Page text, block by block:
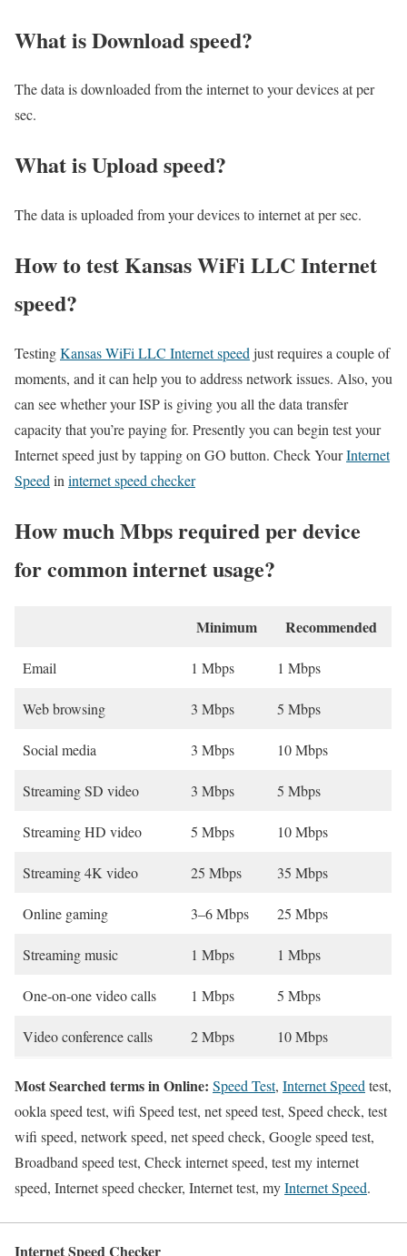
What is Download speed?​
The data is downloaded from the internet to your devices at per
sec.
What is Upload speed?
The data is uploaded from your devices to internet at per sec.
How to test Kansas WiFi LLC Internet
speed?
TestingKansas WiFi LLC Internet speed just requires a couple of
moments, and it can help you to address network issues. Also, you
can see whether your ISP is giving you all the data transfer
capacity that you’re paying for. Presently you can begin test your
Internet speed just by tapping on GO button. Check YourInternet
Speed in internet speed checker
How much Mbps required per device
for common internet usage?
Minimum Recommended
Email 1 Mbps 1 Mbps
Web browsing 3 Mbps 5 Mbps
Social media 3 Mbps 10 Mbps
Streaming SD video 3 Mbps 5 Mbps
Streaming HD video 5 Mbps 10 Mbps
Streaming 4K video 25 Mbps 35 Mbps
Online gaming 3–6 Mbps 25 Mbps
Streaming music 1 Mbps 1 Mbps
One-on-one video calls 1 Mbps 5 Mbps
Video conference calls 2 Mbps 10 Mbps
Most Searched terms in Online: Speed Test, Internet Speed test,
ookla speed test, wifi Speed test, net speed test, Speed check, test
wifi speed, network speed, net speed check, Google speed test,
Broadband speed test, Check internet speed, test my internet
speed, Internet speed checker, Internet test, myInternet Speed.
Internet Speed Checker